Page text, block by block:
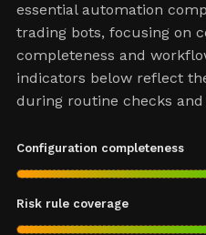
essential automation
trading bots, focusing on
completeness and
indicators below reflect
during routine checks and
Configuration completeness
Risk rule coverage